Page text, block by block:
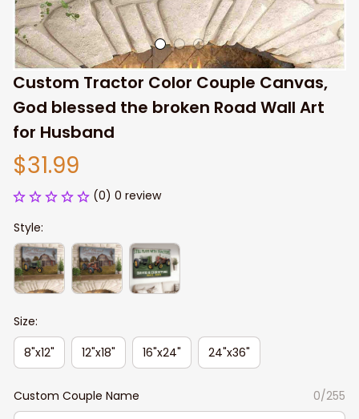
Custom Tractor Color Couple Canvas,
God blessed the broken Road Wall Art
for Husband
$31.99
(0) 0 review
Style:
Size:
8"x12"
12"x18" 16"x24" 24"x36"
Custom Couple Name 0/255